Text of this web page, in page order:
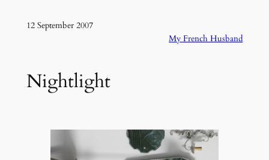
12 September 2007
My French Husband
Nightlight